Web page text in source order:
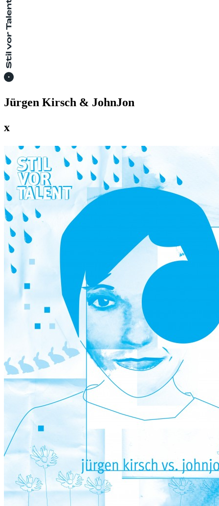
Jürgen Kirsch & JohnJon
x